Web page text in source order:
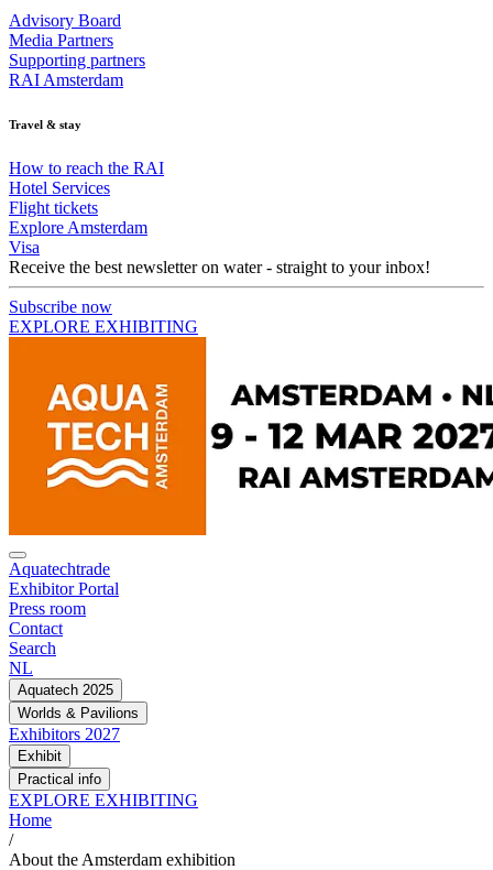
Advisory Board
Media Partners
Supporting partners
RAI Amsterdam
Travel & stay
How to reach the RAI
Hotel Services
Flight tickets
Explore Amsterdam
Visa
Receive the best newsletter on water - straight to your inbox!
Subscribe now
EXPLORE EXHIBITING
Aquatechtrade
Exhibitor Portal
Press room
Contact
Search
NL
Aquatech 2025
Worlds & Pavilions
Exhibitors 2027
Exhibit
Practical info
EXPLORE EXHIBITING
Home
/
About the Amsterdam exhibition